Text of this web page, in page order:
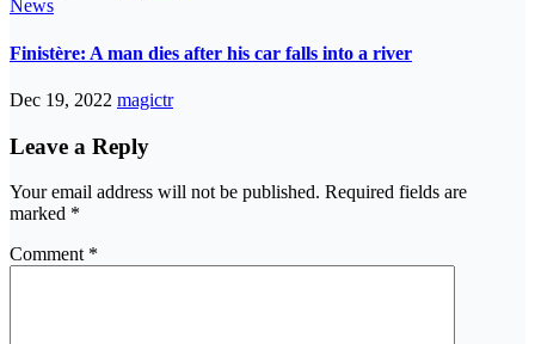
News
Finistère: A man dies after his car falls into a river
Dec 19, 2022 magictr
Leave a Reply
Your email address will not be published. Required fields are
marked *
Comment *